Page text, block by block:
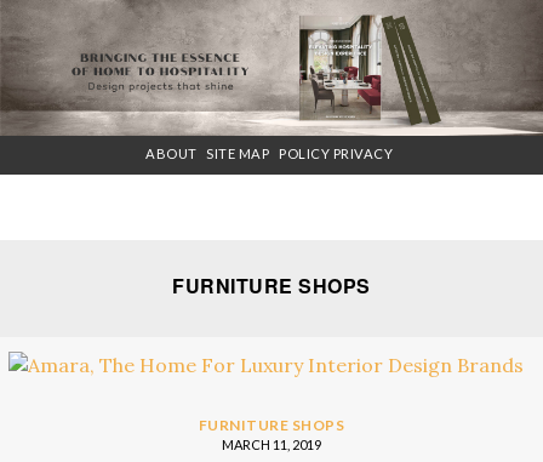
ABOUT SITE MAP POLICY PRIVACY
FURNITURE SHOPS
FURNITURE SHOPS
MARCH 11, 2019